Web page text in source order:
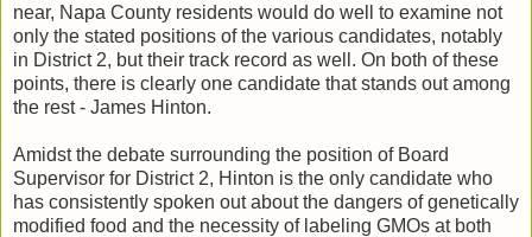
near, Napa County residents would do well to examine not
only the stated positions of the various candidates, notably
in District 2, but their track record as well. On both of these
points, there is clearly one candidate that stands out among
the rest - James Hinton.
Amidst the debate surrounding the position of Board
Supervisor for District 2, Hinton is the only candidate who
has consistently spoken out about the dangers of genetically
modified food and the necessity of labeling GMOs at both